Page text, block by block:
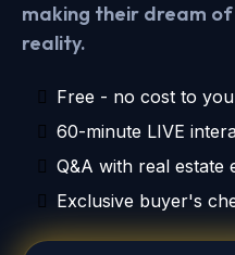
making their dream
reality.
Free - no cost to you
60-minute LIVE
Q&A with real estate
Exclusive buyer's